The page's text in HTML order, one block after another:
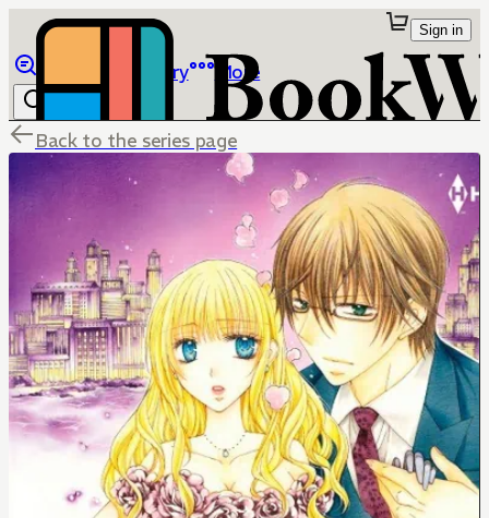
Library More
Sign in
Back to the series page